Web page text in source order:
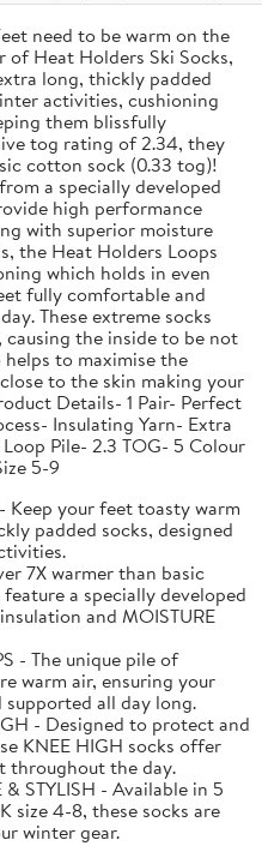
need to be warm on the
of Heat Holders Ski Socks,
long, thickly padded
activities, cushioning
them blissfully
tog rating of 2.34, they
cotton sock (0.33 tog)!
a specially developed
high performance
with superior moisture
the Heat Holders Loops
which holds in even
fully comfortable and
These extreme socks
causing the inside to be not
to maximise the
to the skin making your
Details- 1 Pair- Perfect
Insulating Yarn- Extra
Pile- 2.3 TOG- 5 Colour
5-9
Keep your feet toasty warm
padded socks, designed
7X warmer than basic
a specially developed
and MOISTURE
- The unique pile of
warm air, ensuring your
all day long.
- Designed to protect and
KNEE HIGH socks offer
throughout the day.
STYLISH - Available in 5
size 4-8, these socks are
winter gear.